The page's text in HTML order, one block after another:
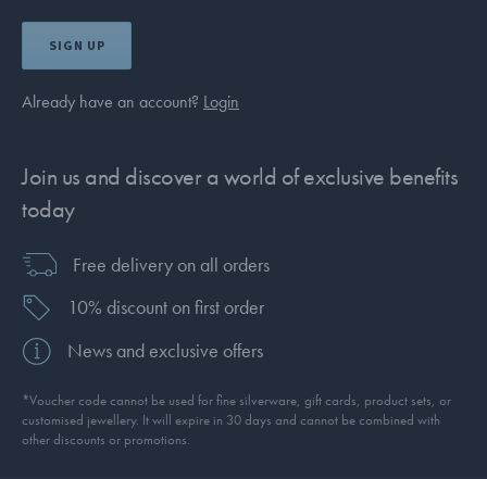
SIGN UP
Already have an account? Login
Join us and discover a world of exclusive benefits
today
Free delivery on all orders
10% discount on first order
News and exclusive offers
*Voucher code cannot be used for fine silverware, gift cards, product sets, or
customised jewellery. It will expire in 30 days and cannot be combined with
other discounts or promotions.